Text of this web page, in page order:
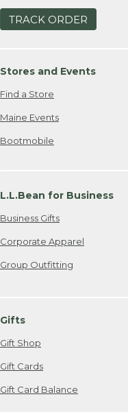
TRACK ORDER
Stores and Events
Find a Store
Maine Events
Bootmobile
L.L.Bean for Business
Business Gifts
Corporate Apparel
Group Outfitting
Gifts
Gift Shop
Gift Cards
Gift Card Balance